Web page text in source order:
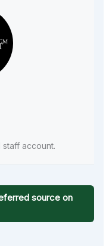
staff account.
source on